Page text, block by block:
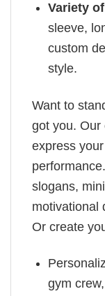
Variety
sleeve,
custom
style.
Want to
got you. Our
express
slogans,
motivational
Or create
gym